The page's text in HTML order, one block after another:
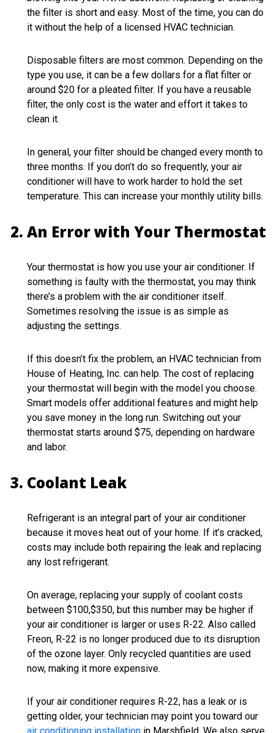
the filter is short and easy. Most of the time, you can do
it without the help of a licensed HVAC technician.
Disposable filters are most common. Depending on the
type you use, it can be a few dollars for a flat filter or
around $20 for a pleated filter. If you have a reusable
filter, the only cost is the water and effort it takes to
clean it.
In general, your filter should be changed every month to
three months. If you don’t do so frequently, your air
conditioner will have to work harder to hold the set
temperature. This can increase your monthly utility bills.
An Error with Your Thermostat
Your thermostat is how you use your air conditioner. If
something is faulty with the thermostat, you may think
there’s a problem with the air conditioner itself.
Sometimes resolving the issue is as simple as
adjusting the settings.
If this doesn’t fix the problem, an HVAC technician from
House of Heating, Inc. can help. The cost of replacing
your thermostat will begin with the model you choose.
Smart models offer additional features and might help
you save money in the long run. Switching out your
thermostat starts around $75, depending on hardware
and labor.
Coolant Leak
Refrigerant is an integral part of your air conditioner
because it moves heat out of your home. If it’s cracked,
costs may include both repairing the leak and replacing
any lost refrigerant.
On average, replacing your supply of coolant costs
between $100,$350, but this number may be higher if
your air conditioner is larger or uses R-22. Also called
Freon, R-22 is no longer produced due to its disruption
of the ozone layer. Only recycled quantities are used
now, making it more expensive.
If your air conditioner requires R-22, has a leak or is
getting older, your technician may point you toward our